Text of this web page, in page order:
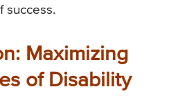
success.
Maximizing
of Disability